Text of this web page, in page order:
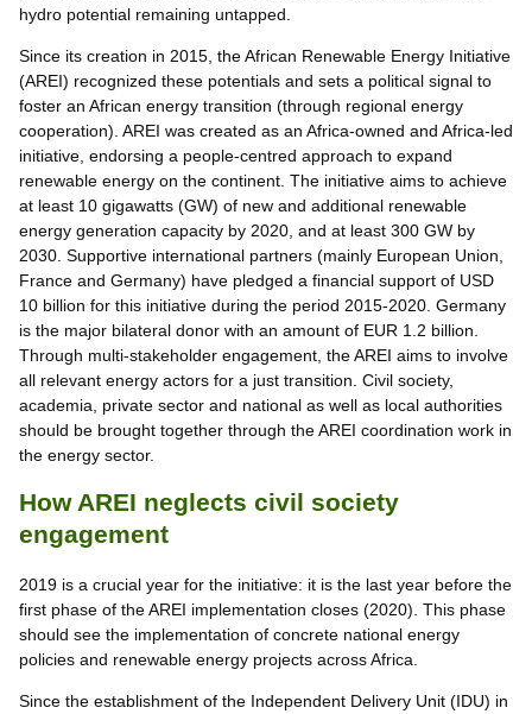
hydro potential remaining untapped.
Since its creation in 2015, the African Renewable Energy Initiative
(AREI) recognized these potentials and sets a political signal to
foster an African energy transition (through regional energy
cooperation). AREI was created as an Africa-owned and Africa-led
initiative, endorsing a people-centred approach to expand
renewable energy on the continent. The initiative aims to achieve
at least 10 gigawatts (GW) of new and additional renewable
energy generation capacity by 2020, and at least 300 GW by
2030. Supportive international partners (mainly European Union,
France and Germany) have pledged a financial support of USD
10 billion for this initiative during the period 2015-2020. Germany
is the major bilateral donor with an amount of EUR 1.2 billion.
Through multi-stakeholder engagement, the AREI aims to involve
all relevant energy actors for a just transition. Civil society,
academia, private sector and national as well as local authorities
should be brought together through the AREI coordination work in
the energy sector.
How AREI neglects civil society
engagement
2019 is a crucial year for the initiative: it is the last year before the
first phase of the AREI implementation closes (2020). This phase
should see the implementation of concrete national energy
policies and renewable energy projects across Africa.
Since the establishment of the Independent Delivery Unit (IDU) in